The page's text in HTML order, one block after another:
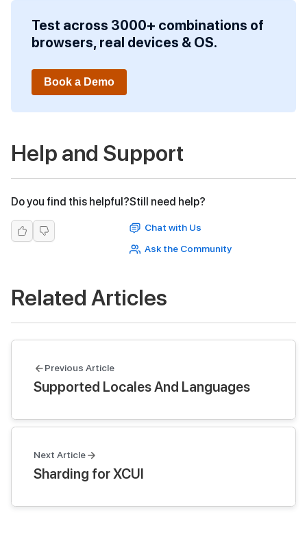
Test across 3000+ combinations of
browsers, real devices & OS.
Book a Demo
Help and Support
Do you find this helpful?Still need help?
Chat with Us
Ask the Community
Related Articles
Previous Article
Supported Locales And Languages
Next Article
Sharding for XCUI